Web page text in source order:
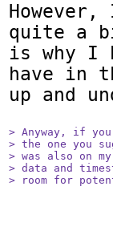
quite a
is why I
have in
up and
> Anyway, if
> the one you
> was also on
> data and
> room for